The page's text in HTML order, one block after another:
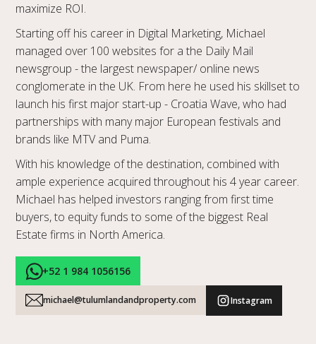
maximize ROI.
Starting off his career in Digital Marketing, Michael
managed over 100 websites for a the Daily Mail
newsgroup - the largest newspaper/ online news
conglomerate in the UK. From here he used his skillset to
launch his first major start-up - Croatia Wave, who had
partnerships with many major European festivals and
brands like MTV and Puma.
With his knowledge of the destination, combined with
ample experience acquired throughout his 4 year career.
Michael has helped investors ranging from first time
buyers, to equity funds to some of the biggest Real
Estate firms in North America.
+52 1 984 1056156
michael@tulumlandandproperty.com Instagram